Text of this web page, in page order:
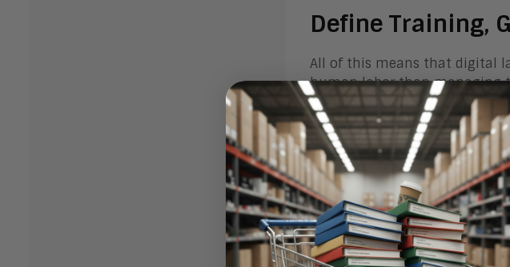
Define Training,
All of this means that digital
human labor than managing
For example, AI-enabled
new human employees,
and connections).
However, just as we need to
investment to become
Organizations must apply